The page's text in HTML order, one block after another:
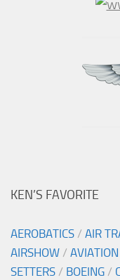
KEN’S FAVORITE
AEROBATICS / AIR
AIRSHOW /
SETTERS / BOEING /